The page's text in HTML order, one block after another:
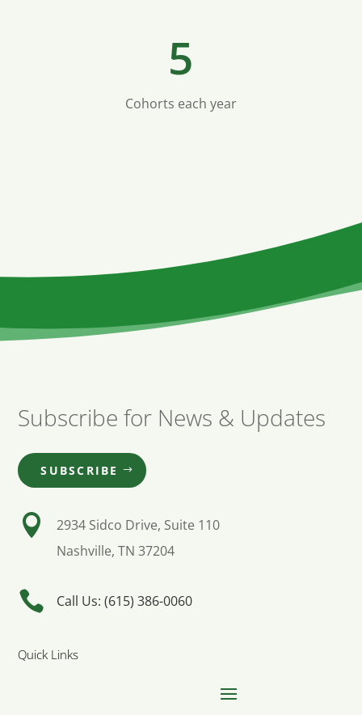
5
Cohorts each year
Subscribe for News & Updates
SUBSCRIBE

2934 Sidco Drive, Suite 110
Nashville, TN 37204
 Call Us: (615) 386-0060
Quick Links